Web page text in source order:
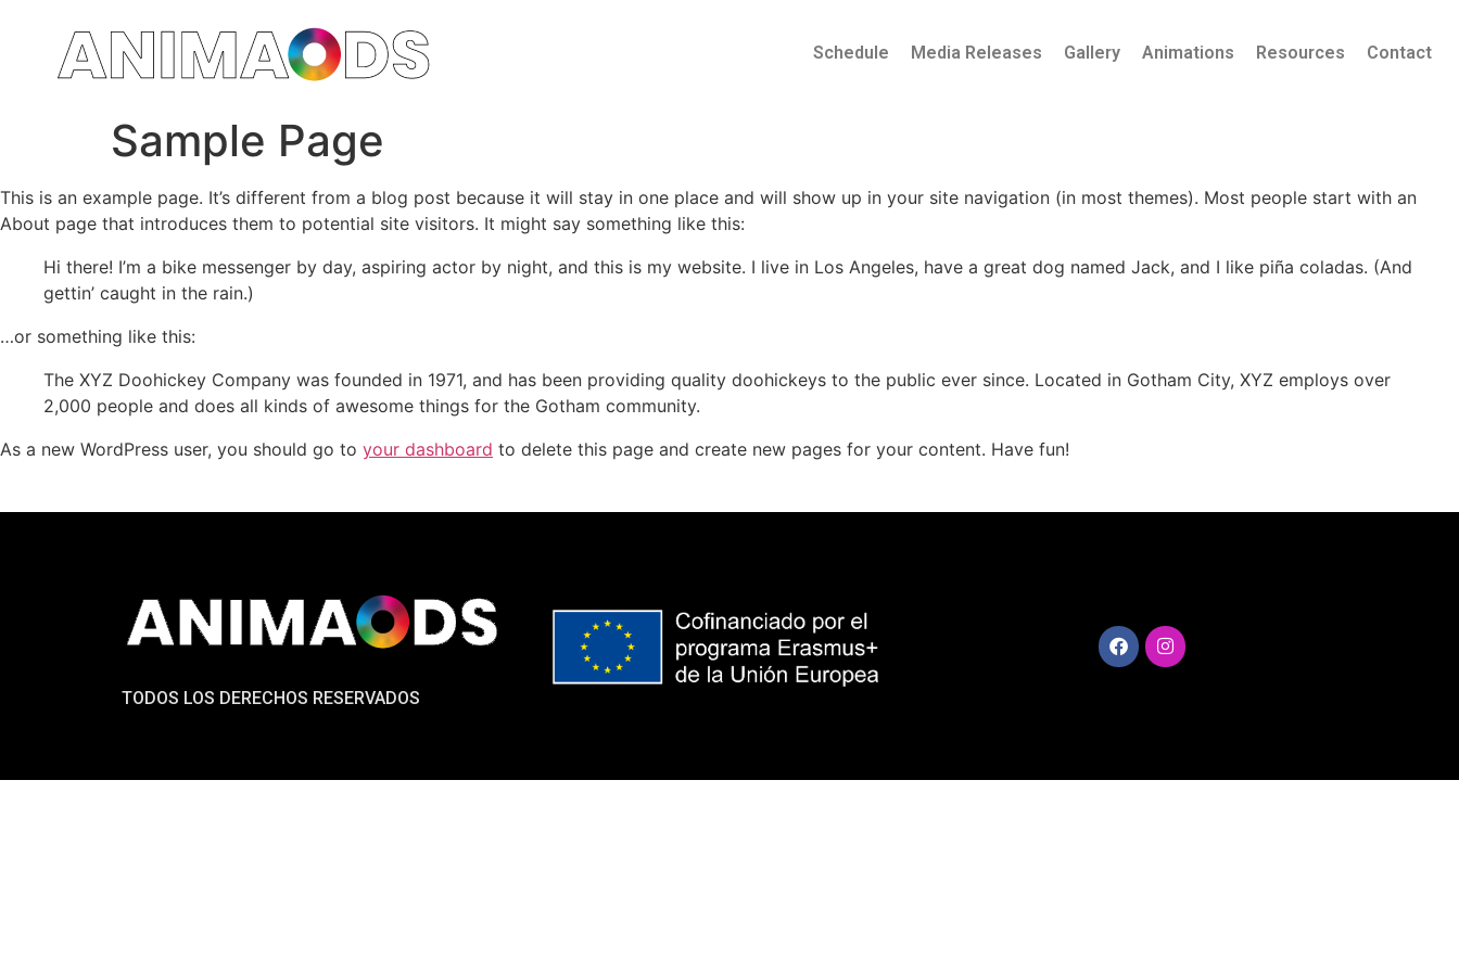
Schedule Media Releases Gallery Animations Resources Contact
Sample Page
This is an example page. It’s different from a blog post because it will stay in one place and will show up in your site navigation (in most themes). Most people start with an
About page that introduces them to potential site visitors. It might say something like this:
Hi there! I’m a bike messenger by day, aspiring actor by night, and this is my website. I live in Los Angeles, have a great dog named Jack, and I like piña coladas. (And
gettin’ caught in the rain.)
…or something like this:
The XYZ Doohickey Company was founded in 1971, and has been providing quality doohickeys to the public ever since. Located in Gotham City, XYZ employs over
2,000 people and does all kinds of awesome things for the Gotham community.
As a new WordPress user, you should go to your dashboard to delete this page and create new pages for your content. Have fun!
TODOS LOS DERECHOS RESERVADOS